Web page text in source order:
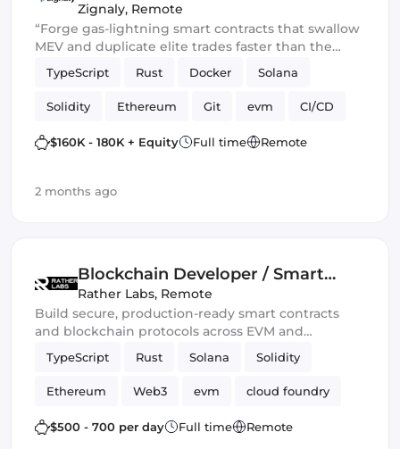
Protocol
Zignaly, Remote
“Forge gas-lightning smart contracts that swallow
MEV and duplicate elite trades faster than the
blockchain can blink.” 💀🔥
TypeScript Rust Docker Solana
Solidity Ethereum Git evm CI/CD
Web3.js Mithril DeFi
$160K - 180K + Equity Full time Remote
2 months ago
Blockchain Developer / Smart
Contract Engineer
Rather Labs, Remote
Build secure, production-ready smart contracts
and blockchain protocols across EVM and
emerging Web3 ecosystems.
TypeScript Rust Solana Solidity
Ethereum Web3 evm cloud foundry
DeFi Smart Contract
$500 - 700 per day Full time Remote